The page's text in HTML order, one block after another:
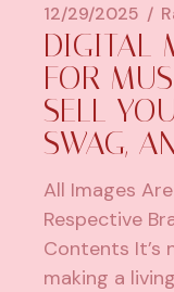
12/29/2025
DIGITAL
FOR
SELL
SWAG,
All Images
Respective
Contents It’s
making a